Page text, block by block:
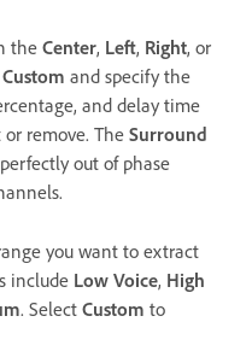
the Center, Left, Right, or
Custom and specify the
and delay time
remove. The Surround
out of phase
you want to extract
include Low Voice, High
. Select Custom to